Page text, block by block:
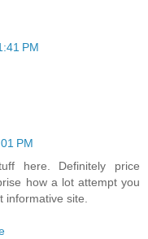
PM
PM
here. Definitely price
how a lot attempt you
informative site.